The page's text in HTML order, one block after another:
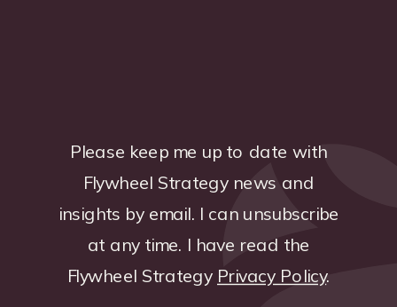
Please keep me up to date with
Flywheel Strategy news and
insights by email. I can unsubscribe
at any time. I have read the
Flywheel Strategy Privacy Policy.